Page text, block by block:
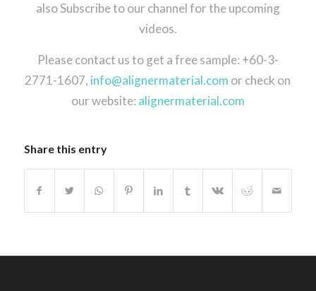
also Subscribe to our channel for the upcoming
videos.
Please contact us to get a free sample: +60-3-
2771-1607, info@alignermaterial.com or check on
our website: alignermaterial.com
Share this entry